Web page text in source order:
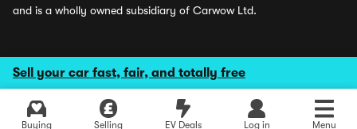
Sell your car fast, fair, and totally free
Buying Selling EV Deals Log in Menu
and is a wholly owned subsidiary of Carwow Ltd.